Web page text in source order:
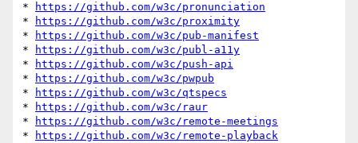
*
https://github.com/w3c/pronunciation
*
https://github.com/w3c/proximity
*
https://github.com/w3c/pub-manifest
*
https://github.com/w3c/publ-a11y
*
https://github.com/w3c/push-api
*
https://github.com/w3c/pwpub
*
https://github.com/w3c/qtspecs
*
https://github.com/w3c/raur
*
https://github.com/w3c/remote-meetings
*
https://github.com/w3c/remote-playback